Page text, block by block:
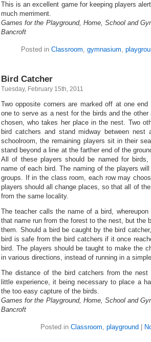
This is an excellent game for keeping players
much merriment.
Games for the Playground, Home, School and
Bancroft
Posted in Classroom, gymnasium,
Bird Catcher
Tuesday, February 15th, 2011
Two opposite corners are marked off at one
one to serve as a nest for the birds and the
chosen, who takes her place in the nest. Two
bird catchers and stand midway between
schoolroom, the remaining players sit in their
stand beyond a line at the farther end of the
All of these players should be named for
name of each bird. The naming of the players
groups. If in the class room, each row may
players should all change places, so that all of
from the same locality.
The teacher calls the name of a bird,
that name run from the forest to the nest, but the
them. Should a bird be caught by the bird
bird is safe from the bird catchers if it once
bird. The players should be taught to make the
in various directions, instead of running in a
The distance of the bird catchers from the nest
little experience, it being necessary to place a
the too easy capture of the birds.
Games for the Playground, Home, School and
Bancroft
Posted in Classroom, playground